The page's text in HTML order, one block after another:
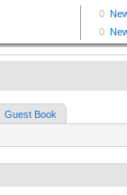
Guest Book